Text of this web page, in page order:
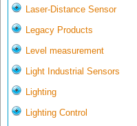
Laser-Distance Sensor
Legacy Products
Level measurement
Light Industrial Sensors
Lighting
Lighting Control